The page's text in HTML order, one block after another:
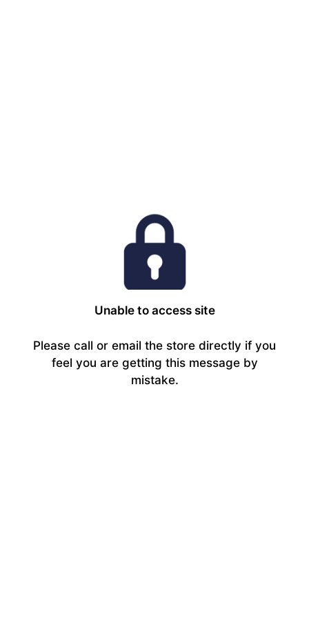
Unable to access site
Please call or email the store directly if you
feel you are getting this message by
mistake.